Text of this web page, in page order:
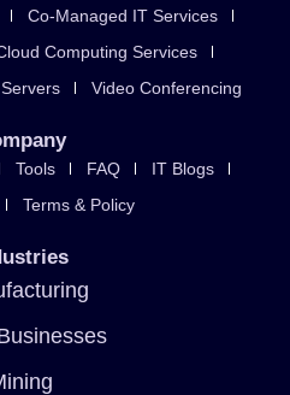
Co-Managed IT Services
Computing Services
Video Conferencing
Tools FAQ
IT Blogs
Terms & Policy